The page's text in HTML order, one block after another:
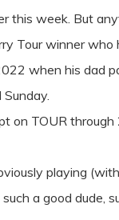
this week. But
Tour winner
when his dad
on TOUR
playing
a good dude,